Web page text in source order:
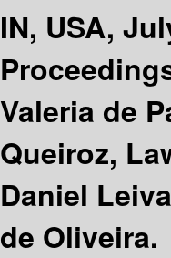
IN, USA,
Valeria de
Queiroz,
Daniel
de Oliveira.